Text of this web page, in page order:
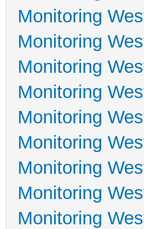
Monitoring
Monitoring
Monitoring
Monitoring
Monitoring
Monitoring
Monitoring
Monitoring
Monitoring